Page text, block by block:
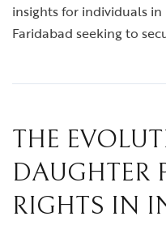
insights for individuals in
Faridabad seeking to
THE
DAUGHTER
RIGHTS IN